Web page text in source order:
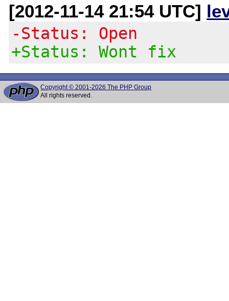
[2012-11-14 21:54 UTC]
-Status: Open
+Status: Wont fix
Copyright © 2001-2026 The PHP Group
All rights reserved.